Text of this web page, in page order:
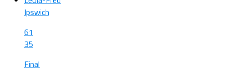
Ipswich
61
35
Final